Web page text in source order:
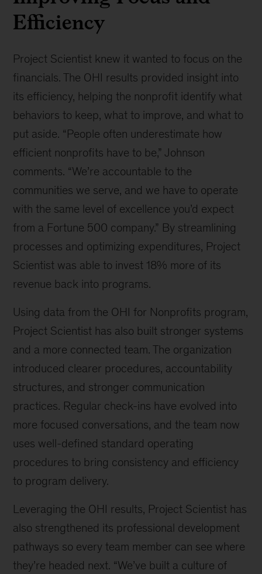
Efficiency
Project Scientist knew it wanted to focus on the
financials. The OHI results provided insight into
its efficiency, helping the nonprofit identify what
behaviors to keep, what to improve, and what to
put aside. “People often underestimate how
efficient nonprofits have to be,” Johnson
comments. “We’re accountable to the
communities we serve, and we have to operate
with the same level of excellence you’d expect
from a Fortune 500 company.” By streamlining
processes and optimizing expenditures, Project
Scientist was able to invest 18% more of its
revenue back into programs.
Using data from the OHI for Nonprofits program,
Project Scientist has also built stronger systems
and a more connected team. The organization
introduced clearer procedures, accountability
structures, and stronger communication
practices. Regular check-ins have evolved into
more focused conversations, and the team now
uses well-defined standard operating
procedures to bring consistency and efficiency
to program delivery.
Leveraging the OHI results, Project Scientist has
also strengthened its professional development
pathways so every team member can see where
they’re headed next. “We’ve built a culture of